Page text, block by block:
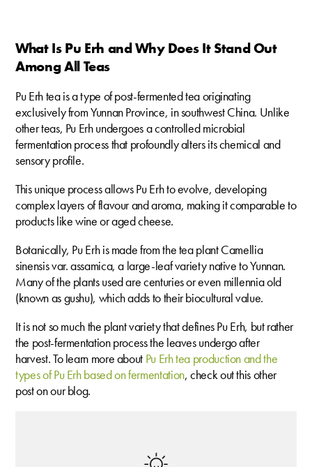
What Is Pu Erh and Why Does It Stand Out
Among All Teas
Pu Erh tea is a type of post-fermented tea originating
exclusively from Yunnan Province, in southwest China. Unlike
other teas, Pu Erh undergoes a controlled microbial
fermentation process that profoundly alters its chemical and
sensory profile.
This unique process allows Pu Erh to evolve, developing
complex layers of flavour and aroma, making it comparable to
products like wine or aged cheese.
Botanically, Pu Erh is made from the tea plant Camellia
sinensis var. assamica, a large-leaf variety native to Yunnan.
Many of the plants used are centuries or even millennia old
(known as gushu), which adds to their biocultural value.
It is not so much the plant variety that defines Pu Erh, but rather
the post-fermentation process the leaves undergo after
harvest. To learn more about Pu Erh tea production and the
types of Pu Erh based on fermentation, check out this other
post on our blog.